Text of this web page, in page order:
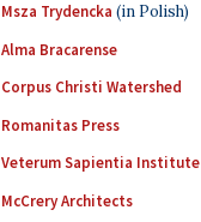
Msza Trydencka (in Polish)
Alma Bracarense
Corpus Christi Watershed
Romanitas Press
Veterum Sapientia Institute
McCrery Architects